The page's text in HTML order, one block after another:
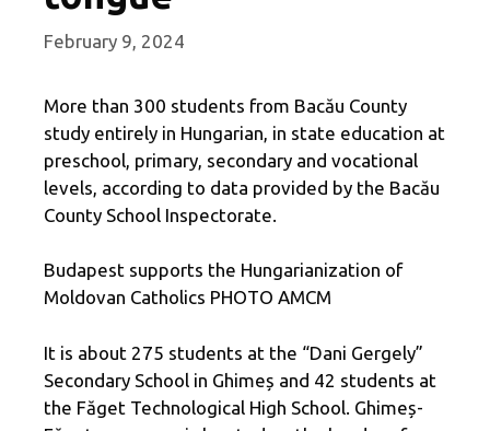
February 9, 2024
More than 300 students from Bacău County
study entirely in Hungarian, in state education at
preschool, primary, secondary and vocational
levels, according to data provided by the Bacău
County School Inspectorate.
Budapest supports the Hungarianization of
Moldovan Catholics PHOTO AMCM
It is about 275 students at the “Dani Gergely”
Secondary School in Ghimeș and 42 students at
the Făget Technological High School. Ghimeș-